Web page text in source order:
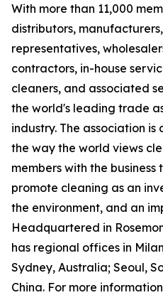
With more than 11,000
distributors,
representatives,
contractors, in-house
cleaners, and associated
the world's leading trade
industry. The association
the way the world views
members with the
promote cleaning as an
the environment, and an
Headquartered in
has regional offices in
Sydney, Australia; Seoul,
China. For more